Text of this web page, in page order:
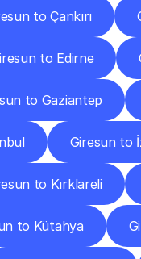
to Çankırı
to Edirne
to Gaziantep
Giresun to
to Kırklareli
to Kütahya